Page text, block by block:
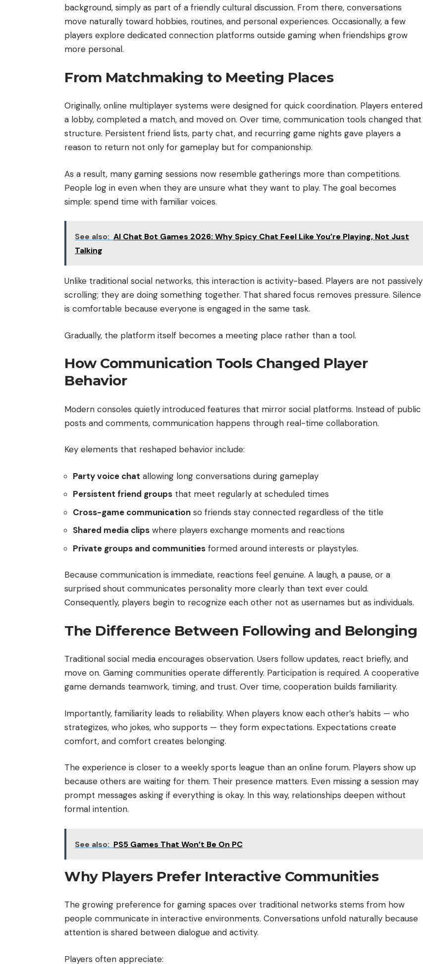
background, simply as part of a friendly cultural discussion. From there, conversations
move naturally toward hobbies, routines, and personal experiences. Occasionally, a few
players explore dedicated connection platforms outside gaming when friendships grow
more personal.
From Matchmaking to Meeting Places
Originally, online multiplayer systems were designed for quick coordination. Players entered
a lobby, completed a match, and moved on. Over time, communication tools changed that
structure. Persistent friend lists, party chat, and recurring game nights gave players a
reason to return not only for gameplay but for companionship.
As a result, many gaming sessions now resemble gatherings more than competitions.
People log in even when they are unsure what they want to play. The goal becomes
simple: spend time with familiar voices.
See also: AI Chat Bot Games 2026: Why Spicy Chat Feel Like You’re Playing, Not Just
Talking
Unlike traditional social networks, this interaction is activity-based. Players are not passively
scrolling; they are doing something together. That shared focus removes pressure. Silence
is comfortable because everyone is engaged in the same task.
Gradually, the platform itself becomes a meeting place rather than a tool.
How Communication Tools Changed Player
Behavior
Modern consoles quietly introduced features that mirror social platforms. Instead of public
posts and comments, communication happens through real-time collaboration.
Key elements that reshaped behavior include:
Party voice chat allowing long conversations during gameplay
Persistent friend groups that meet regularly at scheduled times
Cross-game communication so friends stay connected regardless of the title
Shared media clips where players exchange moments and reactions
Private groups and communities formed around interests or playstyles.
Because communication is immediate, reactions feel genuine. A laugh, a pause, or a
surprised shout communicates personality more clearly than text ever could.
Consequently, players begin to recognize each other not as usernames but as individuals.
The Difference Between Following and Belonging
Traditional social media encourages observation. Users follow updates, react briefly, and
move on. Gaming communities operate differently. Participation is required. A cooperative
game demands teamwork, timing, and trust. Over time, cooperation builds familiarity.
Importantly, familiarity leads to reliability. When players know each other’s habits — who
strategizes, who jokes, who supports — they form expectations. Expectations create
comfort, and comfort creates belonging.
The experience is closer to a weekly sports league than an online forum. Players show up
because others are waiting for them. Their presence matters. Even missing a session may
prompt messages asking if everything is okay. In this way, relationships deepen without
formal intention.
See also: PS5 Games That Won’t Be On PC
Why Players Prefer Interactive Communities
The growing preference for gaming spaces over traditional networks stems from how
people communicate in interactive environments. Conversations unfold naturally because
attention is shared between dialogue and activity.
Players often appreciate: